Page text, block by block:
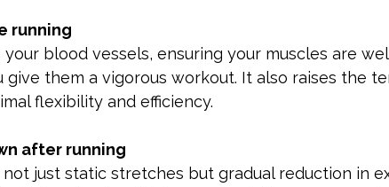
running
blood vessels, ensuring your muscles are
them a vigorous workout. It also raises the
flexibility and efficiency.
after running
just static stretches but gradual reduction in